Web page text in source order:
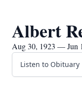
Albert
Aug 30, 1923 — Jun
Listen to Obituary